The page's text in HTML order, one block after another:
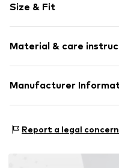
Quilted jackets
Side zip pockets
Stitching
Size & Fit
Material & care
Upper material: 100%
Manufacturer
22529 Hamburg
Report a legal concern